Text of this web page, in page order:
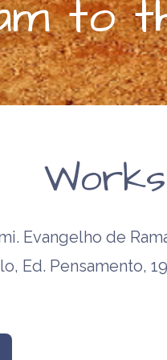
to
Works
Evangelho de
Ed. Pensamento,